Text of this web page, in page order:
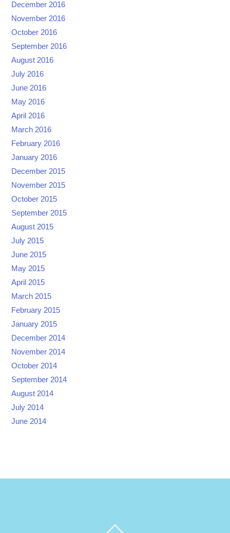
December 2016
November 2016
October 2016
September 2016
August 2016
July 2016
June 2016
May 2016
April 2016
March 2016
February 2016
January 2016
December 2015
November 2015
October 2015
September 2015
August 2015
July 2015
June 2015
May 2015
April 2015
March 2015
February 2015
January 2015
December 2014
November 2014
October 2014
September 2014
August 2014
July 2014
June 2014